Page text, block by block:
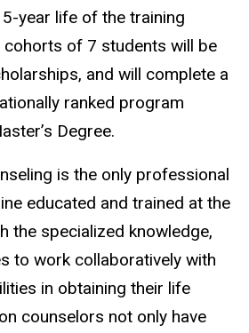
year life of the training
cohorts of 7 students will be
and will complete a
ranked program
Degree.
is the only professional
educated and trained at the
the specialized knowledge,
to work collaboratively with
in obtaining their life
counselors not only have